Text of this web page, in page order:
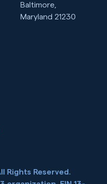
Baltimore,
Maryland 21230
Rights Reserved.